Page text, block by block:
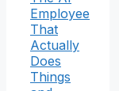
Employee
That
Actually
Does
Things